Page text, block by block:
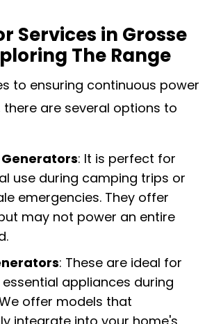
Services in Grosse
The Range
to ensuring continuous power
there are several options to
: It is perfect for
use during camping trips or
emergencies. They offer
may not power an entire
: These are ideal for
appliances during
offer models that